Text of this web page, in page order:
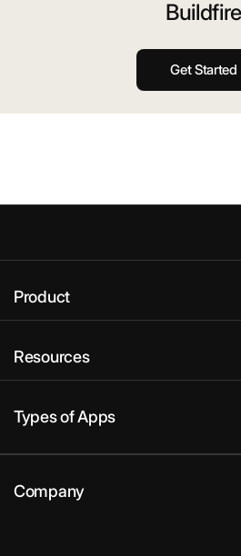
Buildfire
Get Started
Product
Resources
Types of Apps
Company